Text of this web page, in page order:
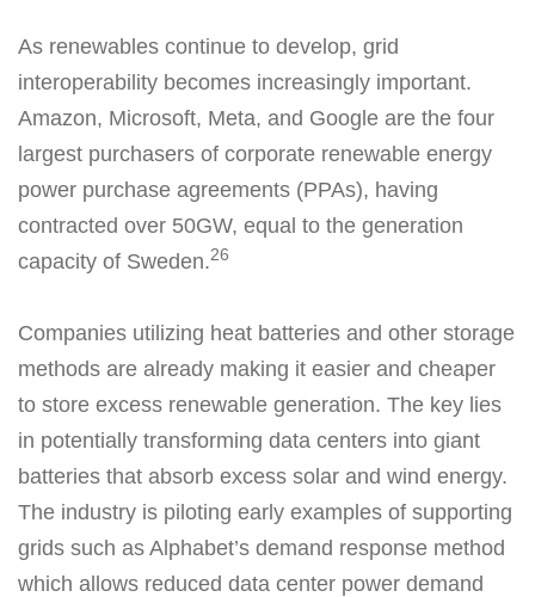
As renewables continue to develop, grid
interoperability becomes increasingly important.
Amazon, Microsoft, Meta, and Google are the four
largest purchasers of corporate renewable energy
power purchase agreements (PPAs), having
contracted over 50GW, equal to the generation
capacity of Sweden.26
Companies utilizing heat batteries and other storage
methods are already making it easier and cheaper
to store excess renewable generation. The key lies
in potentially transforming data centers into giant
batteries that absorb excess solar and wind energy.
The industry is piloting early examples of supporting
grids such as Alphabet’s demand response method
which allows reduced data center power demand